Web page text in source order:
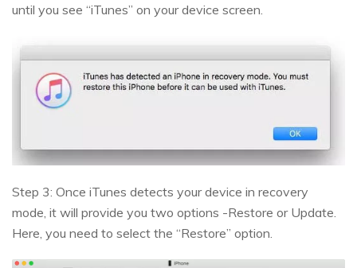
until you see “iTunes” on your device screen.
Step 3: Once iTunes detects your device in recovery
mode, it will provide you two options -Restore or Update.
Here, you need to select the “Restore” option.